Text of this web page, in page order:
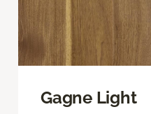
Gagne Light